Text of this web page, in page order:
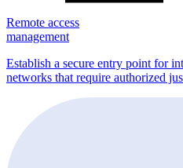
Remote access
management
Establish a secure entry point for
networks that require authorized